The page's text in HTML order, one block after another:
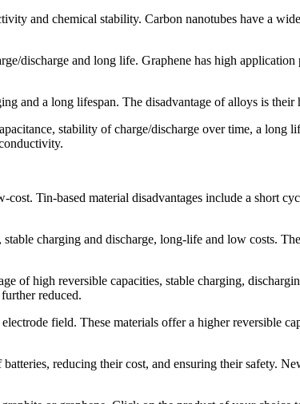
and chemical stability. Carbon nanotubes have a
discharge and long life. Graphene has high application
and a long lifespan. The disadvantage of alloys is
stability of charge/discharge over time, a long
Tin-based material disadvantages include a short
charging and discharge, long-life and low costs.
of high reversible capacities, stable charging,
reduced.
field. These materials offer a higher reversible
reducing their cost, and ensuring their safety.